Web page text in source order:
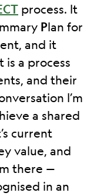
process. It
Plan for
and it
is a process
and their
I’m
a shared
current
value, and
there —
in an